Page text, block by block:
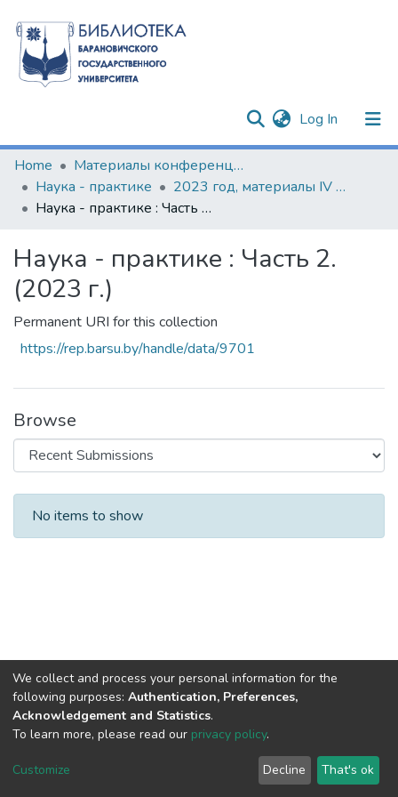
Log In (current)
Communities & Collections
All of DSpace
Home
Материалы конференций и семинаров
Наука - практике
2023 год, материалы IV Международной научно-практической конференции
Наука - практике : Часть 2. (2023 г.)
Наука - практике : Часть 2.
(2023 г.)
Permanent URI for this collection
https://rep.barsu.by/handle/data/9701
Browse
Recent Submissions
No items to show
DSpace software copyright © 2002-2026
Cookie
End User
Agreement
Send
Feedback
We collect and process your personal information for the
following purposes: Authentication, Preferences,
Acknowledgement and Statistics.
To learn more, please read our privacy policy.
Customize Decline That's ok